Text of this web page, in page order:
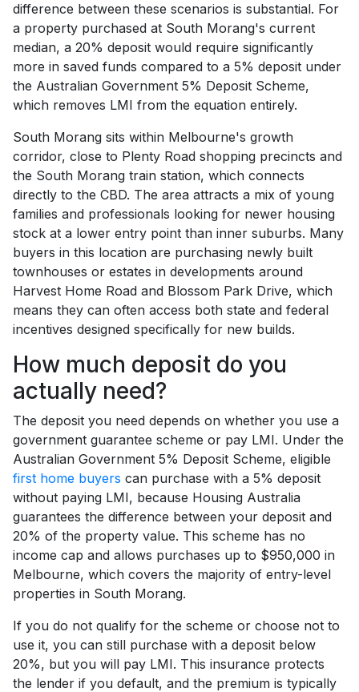
difference between these scenarios is substantial. For
a property purchased at South Morang's current
median, a 20% deposit would require significantly
more in saved funds compared to a 5% deposit under
the Australian Government 5% Deposit Scheme,
which removes LMI from the equation entirely.
South Morang sits within Melbourne's growth
corridor, close to Plenty Road shopping precincts and
the South Morang train station, which connects
directly to the CBD. The area attracts a mix of young
families and professionals looking for newer housing
stock at a lower entry point than inner suburbs. Many
buyers in this location are purchasing newly built
townhouses or estates in developments around
Harvest Home Road and Blossom Park Drive, which
means they can often access both state and federal
incentives designed specifically for new builds.
How much deposit do you
actually need?
The deposit you need depends on whether you use a
government guarantee scheme or pay LMI. Under the
Australian Government 5% Deposit Scheme, eligible
first home buyers can purchase with a 5% deposit
without paying LMI, because Housing Australia
guarantees the difference between your deposit and
20% of the property value. This scheme has no
income cap and allows purchases up to $950,000 in
Melbourne, which covers the majority of entry-level
properties in South Morang.
If you do not qualify for the scheme or choose not to
use it, you can still purchase with a deposit below
20%, but you will pay LMI. This insurance protects
the lender if you default, and the premium is typically